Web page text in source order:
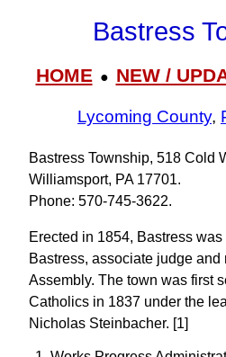
Bastress
HOME● NEW /
Lycoming County,
Bastress Township, 518 Cold
Williamsport, PA 17701.
Phone: 570‑745‑3622.
Erected in 1854, Bastress
Bastress, associate judge and
Assembly. The town was first
Catholics in 1837 under the
Nicholas Steinbacher. [1]